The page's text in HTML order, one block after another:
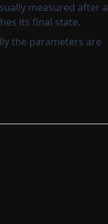
measured after a
its final state.
the parameters are